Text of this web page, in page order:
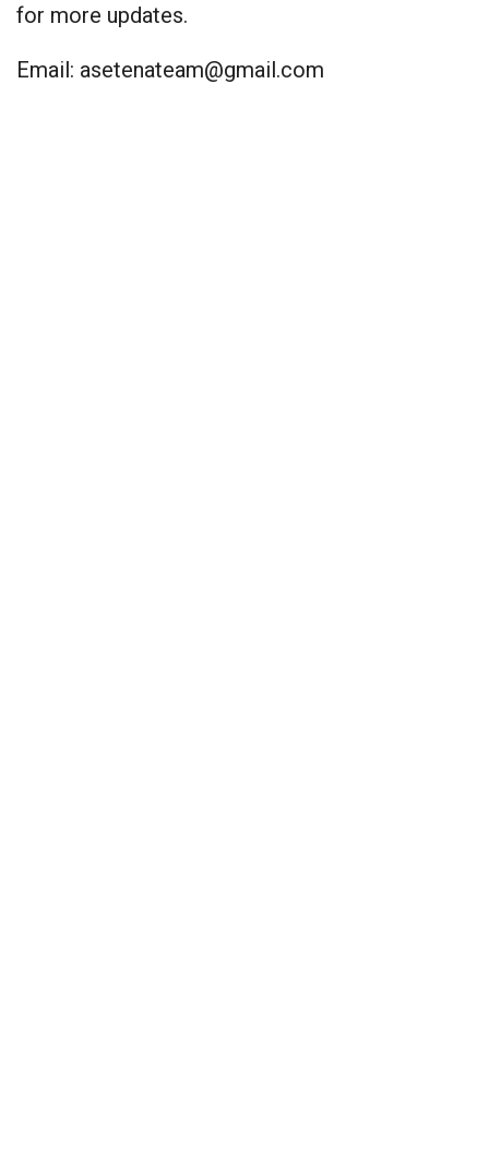
for more updates.
Email: asetenateam@gmail.com